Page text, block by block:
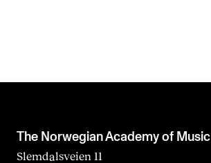
The Norwegian Academy of Music
Slemdalsveien 11